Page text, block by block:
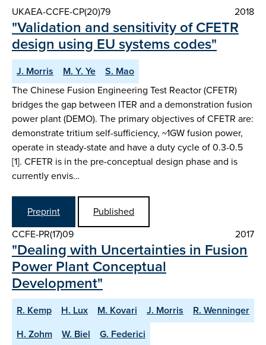
UKAEA-CCFE-CP(20)79 2018
"Validation and sensitivity of CFETR
design using EU systems codes"
J. Morris M. Y. Ye
S. Mao
The Chinese Fusion Engineering Test Reactor (CFETR)
bridges the gap between ITER and a demonstration fusion
power plant (DEMO). The primary objectives of CFETR are:
demonstrate tritium self-sufficiency, ~1GW fusion power,
operate in steady-state and have a duty cycle of 0.3-0.5
[1]. CFETR is in the pre-conceptual design phase and is
currently envis…
Preprint
Published
CCFE-PR(17)09
2017
"Dealing with Uncertainties in Fusion
Power Plant Conceptual
Development"
R. Kemp H. Lux M. Kovari J. Morris
R. Wenninger
H. Zohm
W. Biel
G. Federici